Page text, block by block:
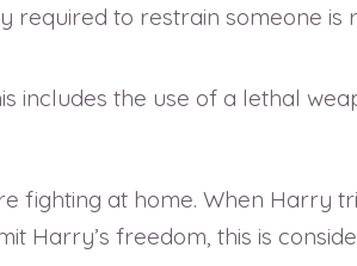
to restrain someone is
includes the use of a lethal
fighting at home. When Harry
Harry’s freedom, this is